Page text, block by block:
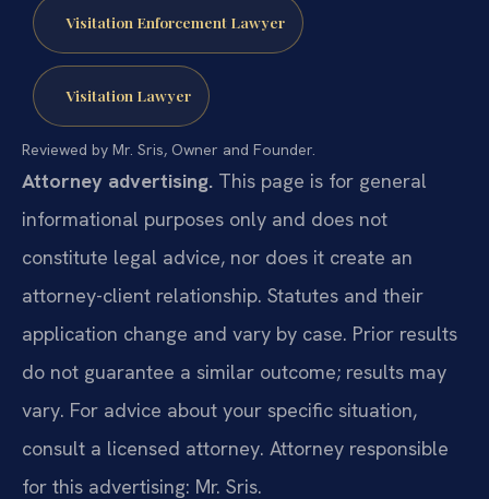
Visitation Enforcement Lawyer
Visitation Lawyer
Reviewed by Mr. Sris, Owner and Founder.
Attorney advertising. This page is for general
informational purposes only and does not
constitute legal advice, nor does it create an
attorney-client relationship. Statutes and their
application change and vary by case. Prior results
do not guarantee a similar outcome; results may
vary. For advice about your specific situation,
consult a licensed attorney. Attorney responsible
for this advertising: Mr. Sris.